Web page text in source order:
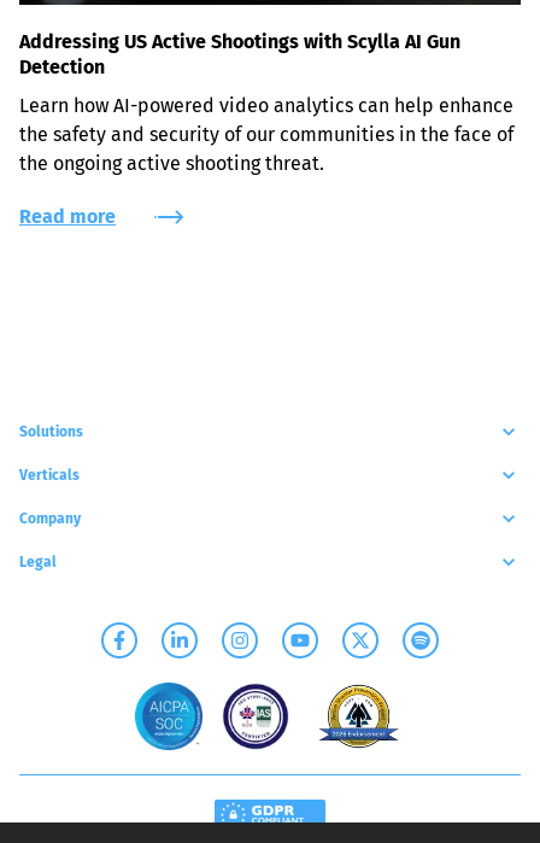
Addressing US Active Shootings with Scylla AI Gun
Detection
Learn how AI-powered video analytics can help enhance
the safety and security of our communities in the face of
the ongoing active shooting threat.
Read more
Solutions
Verticals
Company
Legal